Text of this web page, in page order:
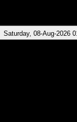
Saturday, 08-Aug-2026